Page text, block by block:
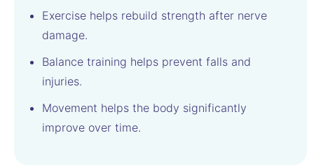
Exercise helps rebuild strength after nerve
damage.
Balance training helps prevent falls and
injuries.
Movement helps the body significantly
improve over time.